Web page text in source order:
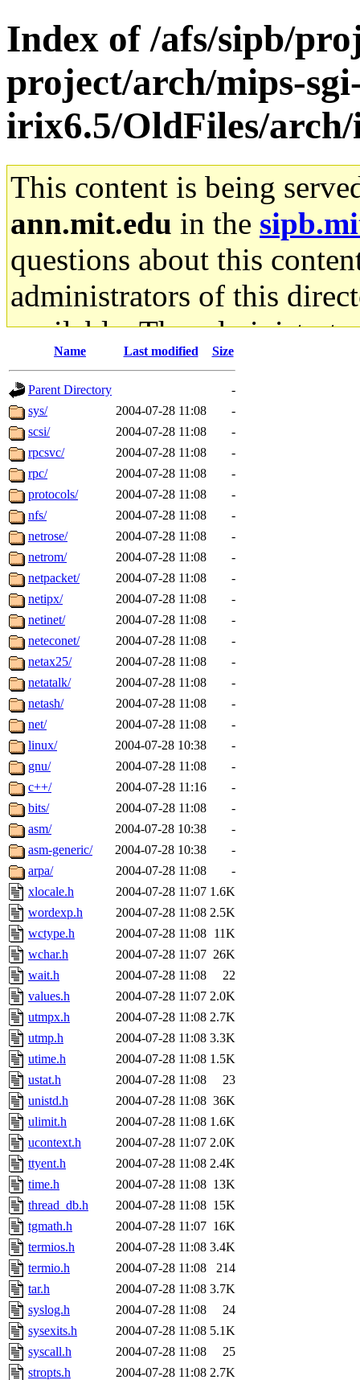
Index of /afs/sipb/
project/arch/mips-
irix6.5/OldFiles/
This content is being
ann.mit.edu in the
questions about this
administrators of this
available. The
gateway are not
ability to remove it.
The administrators of this
system:administrators
mhpower.root,
cfox.root, asedeno.root,
kaduk.root,
jbarnoldof sipb.mit.edu
Name Last modified Size
Parent Directory
-
sys/
2004-07-28 11:08
-
scsi/
2004-07-28 11:08
-
rpcsvc/
2004-07-28 11:08
-
rpc/
2004-07-28 11:08
-
protocols/
2004-07-28 11:08
-
nfs/
2004-07-28 11:08
-
netrose/
2004-07-28 11:08
-
netrom/
2004-07-28 11:08
-
netpacket/
2004-07-28 11:08
-
netipx/
2004-07-28 11:08
-
netinet/
2004-07-28 11:08
-
neteconet/
2004-07-28 11:08
-
netax25/
2004-07-28 11:08
-
netatalk/
2004-07-28 11:08
-
netash/
2004-07-28 11:08
-
net/
2004-07-28 11:08
-
linux/
2004-07-28 10:38
-
gnu/
2004-07-28 11:08
-
c++/
2004-07-28 11:16
-
bits/
2004-07-28 11:08
-
asm/
2004-07-28 10:38
-
asm-generic/
2004-07-28 10:38
-
arpa/
2004-07-28 11:08
-
xlocale.h
2004-07-28 11:07 1.6K
wordexp.h
2004-07-28 11:08 2.5K
wctype.h
2004-07-28 11:08 11K
wchar.h
2004-07-28 11:07 26K
wait.h
2004-07-28 11:08
22
values.h
2004-07-28 11:07 2.0K
utmpx.h
2004-07-28 11:08 2.7K
utmp.h
2004-07-28 11:08 3.3K
utime.h
2004-07-28 11:08 1.5K
ustat.h
2004-07-28 11:08
23
unistd.h
2004-07-28 11:08 36K
ulimit.h
2004-07-28 11:08 1.6K
ucontext.h
2004-07-28 11:07 2.0K
ttyent.h
2004-07-28 11:08 2.4K
time.h
2004-07-28 11:08 13K
thread_db.h
2004-07-28 11:08 15K
tgmath.h
2004-07-28 11:07 16K
termios.h
2004-07-28 11:08 3.4K
termio.h
2004-07-28 11:08
214
tar.h
2004-07-28 11:08 3.7K
syslog.h
2004-07-28 11:08
24
sysexits.h
2004-07-28 11:08 5.1K
syscall.h
2004-07-28 11:08
25
stropts.h
2004-07-28 11:08 2.7K